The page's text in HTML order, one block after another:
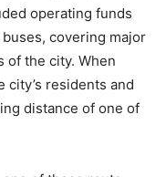
operating funds
covering major
of the city. When
residents and
distance of one of